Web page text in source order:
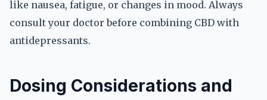
like nausea, fatigue, or changes in mood. Always
consult your doctor before combining CBD with
antidepressants.
Dosing Considerations and